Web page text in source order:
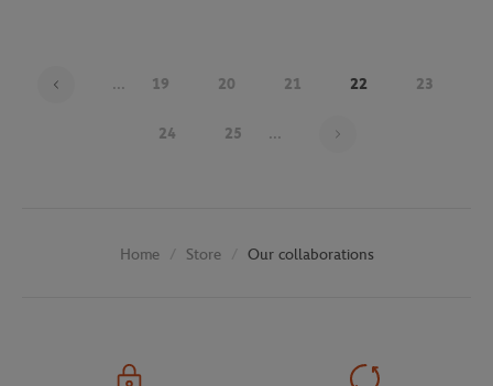
... 19 20 21 22 23
24 25 ...
Home Store Our collaborations